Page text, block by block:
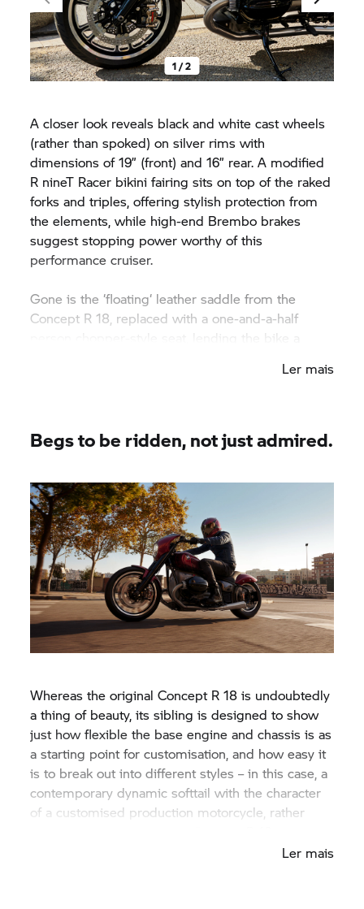
1 / 2
A closer look reveals black and white cast wheels
(rather than spoked) on silver rims with
dimensions of 19” (front) and 16” rear. A modified
R nineT Racer bikini fairing sits on top of the raked
forks and triples, offering stylish protection from
the elements, while high-end Brembo brakes
suggest stopping power worthy of this
performance cruiser.
Gone is the ‘floating‘ leather saddle from the
Concept R 18, replaced with a one-and-a-half
person chopper-style seat, lending the bike a
subframe, the rear fender has been bobbed and
Ler mais
Begs to be ridden, not just admired.
Whereas the original Concept R 18 is undoubtedly
a thing of beauty, its sibling is designed to show
just how flexible the base engine and chassis is as
a starting point for customisation, and how easy it
is to break out into different styles – in this case, a
contemporary dynamic softtail with the character
of a customised production motorcycle, rather
Ler mais